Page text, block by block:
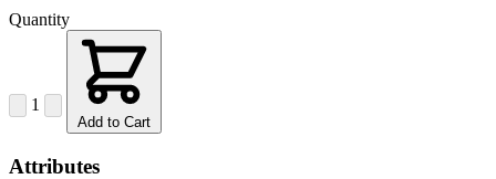
Quantity
1
Add to Cart
Attributes